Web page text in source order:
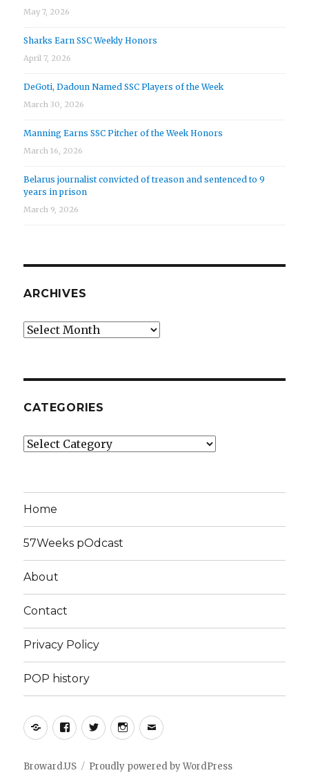
May 7, 2026
Sharks Earn SSC Weekly Honors
April 7, 2026
DeGoti, Dadoun Named SSC Players of the Week
March 30, 2026
Manning Earns SSC Pitcher of the Week Honors
March 16, 2026
Belarus journalist convicted of treason and sentenced to 9
years in prison
March 9, 2026
ARCHIVES
Archives
CATEGORIES
Categories
Home
57Weeks pOdcast
About
Contact
Privacy Policy
POP history
Yelp Facebook
TwitterInstagram
Email
Broward.US Proudly powered by WordPress